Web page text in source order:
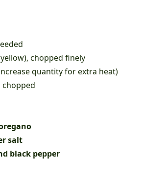
chopped finely
quantity for extra heat)
chopped
salt
black pepper